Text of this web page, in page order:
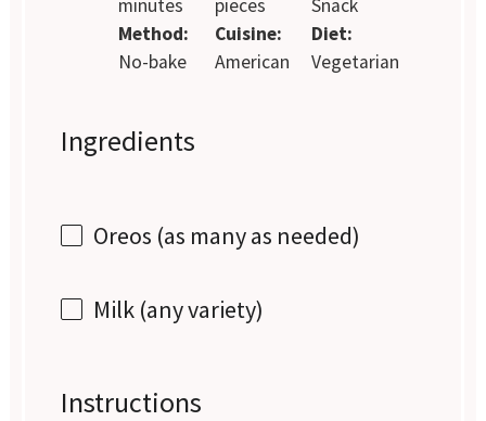
minutes
pieces
Snack
Method:
No-bake
Cuisine:
American
Diet:
Vegetarian
Ingredients
Oreos (as many as needed)
Milk (any variety)
Instructions